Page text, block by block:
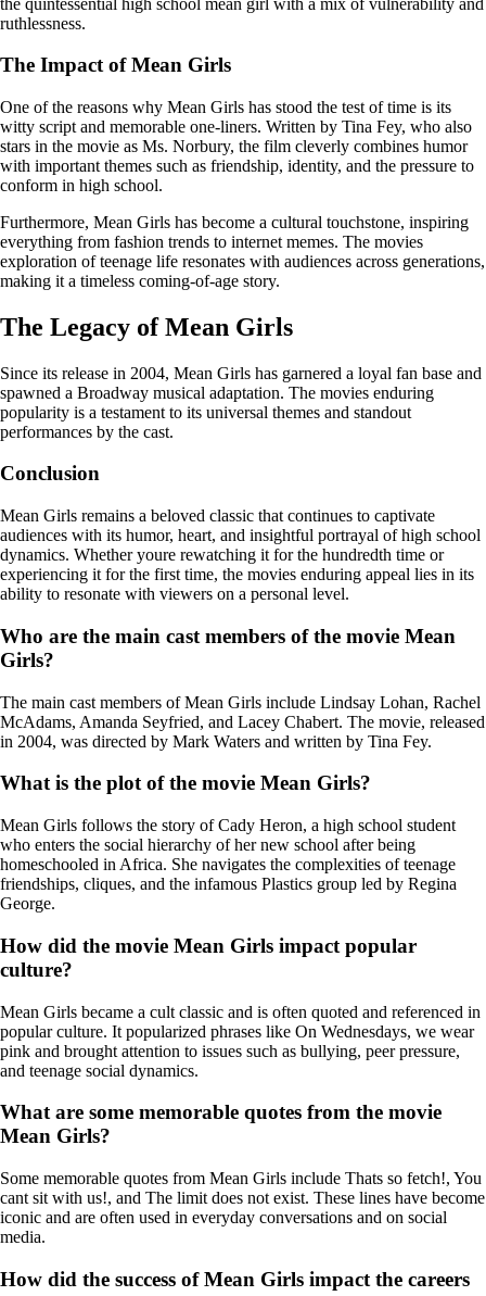
ruthlessness.
The Impact of Mean Girls
One of the reasons why Mean Girls has stood the test of time is its
witty script and memorable one-liners. Written by Tina Fey, who also
stars in the movie as Ms. Norbury, the film cleverly combines humor
with important themes such as friendship, identity, and the pressure to
conform in high school.
Furthermore, Mean Girls has become a cultural touchstone, inspiring
everything from fashion trends to internet memes. The movies
exploration of teenage life resonates with audiences across generations,
making it a timeless coming-of-age story.
The Legacy of Mean Girls
Since its release in 2004, Mean Girls has garnered a loyal fan base and
spawned a Broadway musical adaptation. The movies enduring
popularity is a testament to its universal themes and standout
performances by the cast.
Conclusion
Mean Girls remains a beloved classic that continues to captivate
audiences with its humor, heart, and insightful portrayal of high school
dynamics. Whether youre rewatching it for the hundredth time or
experiencing it for the first time, the movies enduring appeal lies in its
ability to resonate with viewers on a personal level.
Who are the main cast members of the movie Mean
Girls?
The main cast members of Mean Girls include Lindsay Lohan, Rachel
McAdams, Amanda Seyfried, and Lacey Chabert. The movie, released
in 2004, was directed by Mark Waters and written by Tina Fey.
What is the plot of the movie Mean Girls?
Mean Girls follows the story of Cady Heron, a high school student
who enters the social hierarchy of her new school after being
homeschooled in Africa. She navigates the complexities of teenage
friendships, cliques, and the infamous Plastics group led by Regina
George.
How did the movie Mean Girls impact popular
culture?
Mean Girls became a cult classic and is often quoted and referenced in
popular culture. It popularized phrases like On Wednesdays, we wear
pink and brought attention to issues such as bullying, peer pressure,
and teenage social dynamics.
What are some memorable quotes from the movie
Mean Girls?
Some memorable quotes from Mean Girls include Thats so fetch!, You
cant sit with us!, and The limit does not exist. These lines have become
iconic and are often used in everyday conversations and on social
media.
How did the success of Mean Girls impact the careers